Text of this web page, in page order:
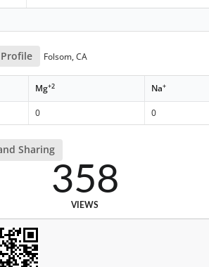
Folsom, CA
Mg+2 Na+
0 0
Sharing
358
VIEWS